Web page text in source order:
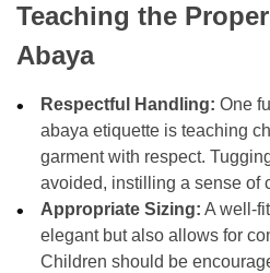
Teaching the
Abaya
Respectful Handling: One
abaya etiquette is teaching
garment with respect.
avoided, instilling a sense of
Appropriate Sizing: A well-
elegant but also allows for
Children should be